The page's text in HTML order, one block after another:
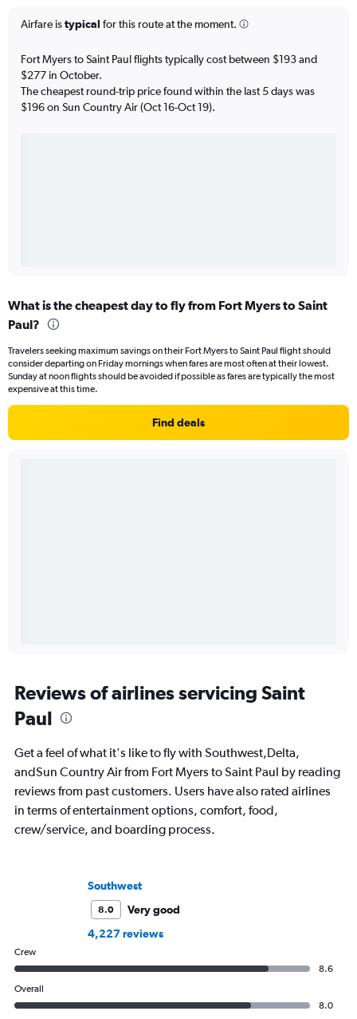
Airfare istypical for this route at the moment.
Fort Myers to Saint Paul flights typically cost between $193 and
$277 in October.
The cheapest round-trip price found within the last 5 days was
$196 on Sun Country Air (Oct 16-Oct 19).
What is the cheapest day to fly from Fort Myers to Saint
Paul?
Travelers seeking maximum savings on their Fort Myers to Saint Paul flight should
consider departing on Friday mornings when fares are most often at their lowest.
Sunday at noon flights should be avoided if possible as fares are typically the most
expensive at this time.
Find deals
Reviews of airlines servicing Saint
Paul
Get a feel of what it's like to fly with Southwest,Delta,
andSun Country Air from Fort Myers to Saint Paul by reading
reviews from past customers. Users have also rated airlines
in terms of entertainment options, comfort, food,
crew/service, and boarding process.
Southwest
8.0
Very good
4,227 reviews
Crew
8.6
Overall
8.0